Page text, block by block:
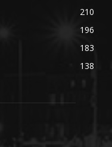
210
196
183
138